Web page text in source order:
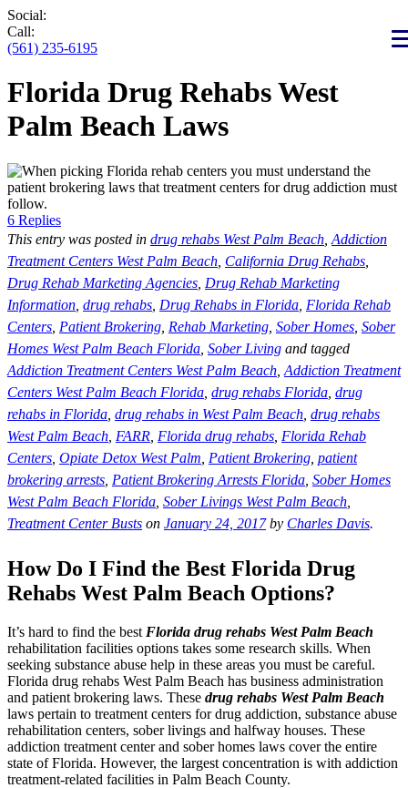
Social:
Call:
(561) 235-6195
Florida Drug Rehabs West
Palm Beach Laws
6 Replies
This entry was posted in drug rehabs West Palm Beach Addiction
Treatment Centers West Palm Beach California Drug Rehabs
Drug Rehab Marketing Agencies Drug Rehab Marketing
Information drug rehabs Drug Rehabs in Florida Florida Rehab
Centers Patient Brokering Rehab Marketing Sober Homes Sober
Homes West Palm Beach Florida Sober Living and tagged
Addiction Treatment Centers West Palm Beach Addiction Treatment
Centers West Palm Beach Florida drug rehabs Florida drug
rehabs in Florida drug rehabs in West Palm Beach drug rehabs
West Palm Beach FARR Florida drug rehabs Florida Rehab
Centers Opiate Detox West Palm Patient Brokering patient
brokering arrests Patient Brokering Arrests Florida Sober Homes
West Palm Beach Florida Sober Livings West Palm Beach
Treatment Center Busts on January 24, 2017by Charles Davis.
How Do I Find the Best Florida Drug
Rehabs West Palm Beach Options?
It’s hard to find the best Florida drug rehabs West Palm Beach
rehabilitation facilities options takes some research skills. When
seeking substance abuse help in these areas you must be careful.
Florida drug rehabs West Palm Beach has business administration
and patient brokering laws. These drug rehabs West Palm Beach
laws pertain to treatment centers for drug addiction, substance abuse
rehabilitation centers, sober livings and halfway houses. These
addiction treatment center and sober homes laws cover the entire
state of Florida. However, the largest concentration is with addiction
treatment-related facilities in Palm Beach County.